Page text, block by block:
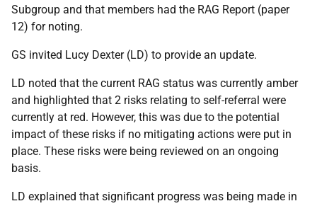
Subgroup and that members had the RAG Report (paper
12) for noting.
GS invited Lucy Dexter (LD) to provide an update.
LD noted that the current RAG status was currently amber
and highlighted that 2 risks relating to self-referral were
currently at red. However, this was due to the potential
impact of these risks if no mitigating actions were put in
place. These risks were being reviewed on an ongoing
basis.
LD explained that significant progress was being made in